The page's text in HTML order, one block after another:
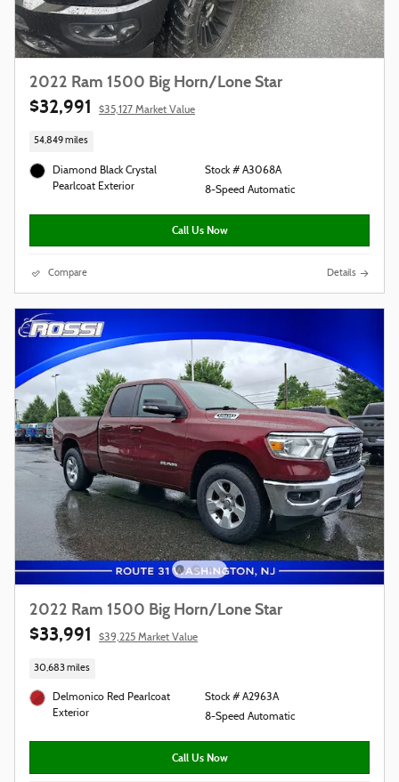
2022 Ram 1500 Big Horn/Lone Star
$32,991 $35,127 Market Value
54,849 miles
Diamond Black Crystal
Pearlcoat Exterior
Stock # A3068A
8-Speed Automatic
Call Us Now
Compare Details
2022 Ram 1500 Big Horn/Lone Star
$33,991 $39,225 Market Value
30,683 miles
Delmonico Red Pearlcoat
Exterior
Stock # A2963A
8-Speed Automatic
Call Us Now